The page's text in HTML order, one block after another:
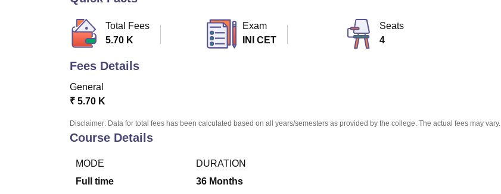
Total Fees
5.70 K
Exam
INI CET
Seats
4
Fees Details
General
₹ 5.70 K
Disclaimer: Data for total fees has been calculated based on all years/semesters as provided by the college. The actual fees may vary.
Course Details
MODE
Full time
DURATION
36 Months